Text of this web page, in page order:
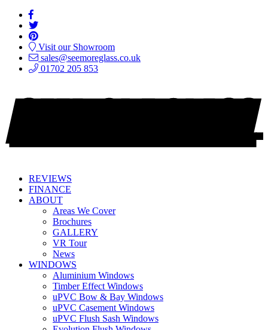
Visit our Showroom
sales@seemoreglass.co.uk
01702 205 853
REVIEWS
FINANCE
ABOUT
Areas We Cover
Brochures
GALLERY
VR Tour
News
WINDOWS
Aluminium Windows
Timber Effect Windows
uPVC Bow & Bay Windows
uPVC Casement Windows
uPVC Flush Sash Windows